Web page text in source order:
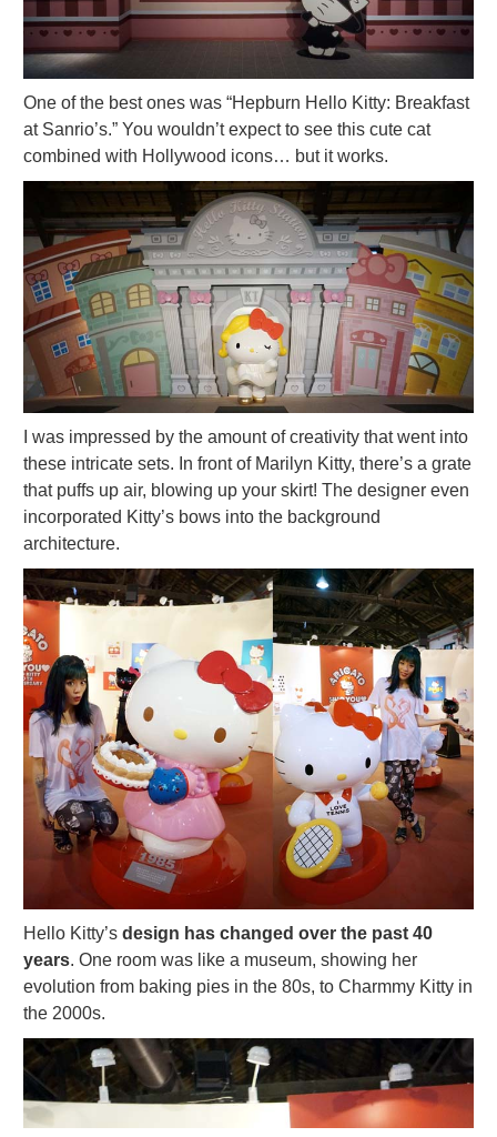
One of the best ones was “Hepburn Hello Kitty: Breakfast
at Sanrio’s.” You wouldn’t expect to see this cute cat
combined with Hollywood icons… but it works.
I was impressed by the amount of creativity that went into
these intricate sets. In front of Marilyn Kitty, there’s a grate
that puffs up air, blowing up your skirt! The designer even
incorporated Kitty’s bows into the background
architecture.
Hello Kitty’s design has changed over the past 40
years. One room was like a museum, showing her
evolution from baking pies in the 80s, to Charmmy Kitty in
the 2000s.